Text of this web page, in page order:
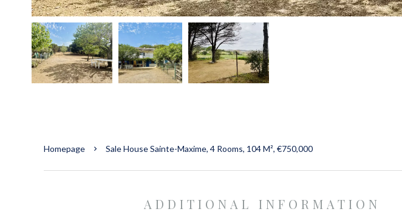
Homepage Sale House Sainte-Maxime, 4 Rooms, 104 M², €750,000
ADDITIONAL INFORMATION